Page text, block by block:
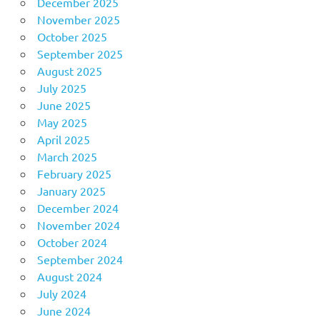
November 2025
October 2025
September 2025
August 2025
July 2025
June 2025
May 2025
April 2025
March 2025
February 2025
January 2025
December 2024
November 2024
October 2024
September 2024
August 2024
July 2024
June 2024